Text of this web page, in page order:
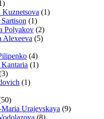
Kuznetsova (1)
(1)
Polyakov (2)
Alexeeva (5)
(4)
(1)
(1)
Urajevskaya (9)
(8)